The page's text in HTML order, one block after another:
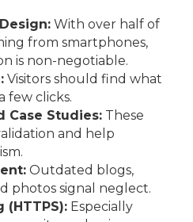
With over half of
from smartphones,
is non-negotiable.
Visitors should find what
few clicks.
Case Studies: These
and help
Outdated blogs,
photos signal neglect.
(HTTPS): Especially